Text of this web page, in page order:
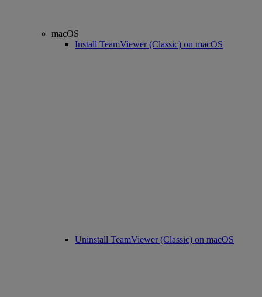
macOS
Install TeamViewer (Classic) on macOS
Uninstall TeamViewer (Classic) on macOS